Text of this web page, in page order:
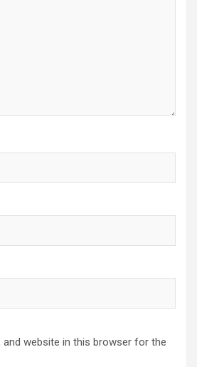
and website in this browser for the